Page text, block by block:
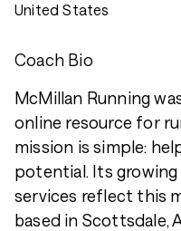
United States
Coach Bio
McMillan Running
online resource for
mission is simple:
potential. Its
services reflect this
based in Scottsdale,